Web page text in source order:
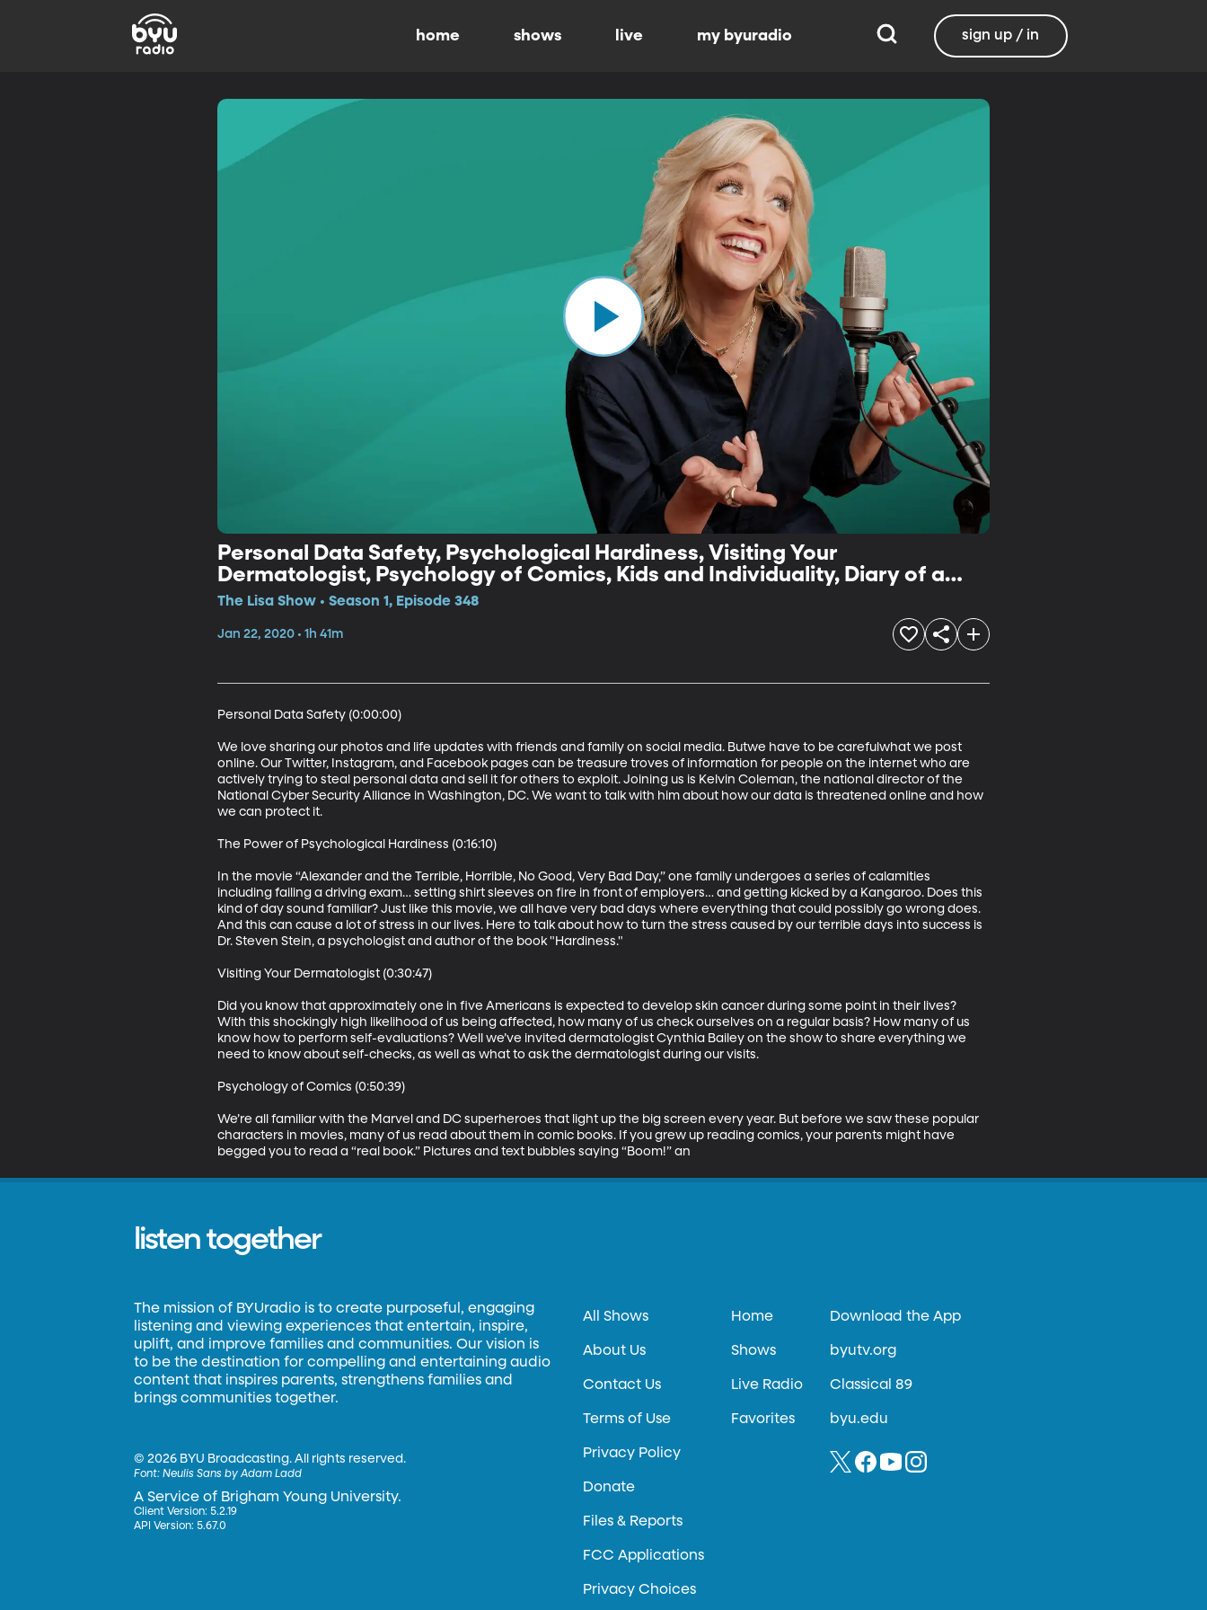
home shows live my byuradio sign up / in
Personal Data Safety, Psychological Hardiness, Visiting Your
Dermatologist, Psychology of Comics, Kids and Individuality, Diary of a
Future President
The Lisa Show • Season 1, Episode 348
Jan 22, 2020 • 1h 41m
Personal Data Safety (0:00:00)
We love sharing our photos and life updates with friends and family on social media. Butwe have to be carefulwhat we post
online. Our Twitter, Instagram, and Facebook pages can be treasure troves of information for people on the internet who are
actively trying to steal personal data and sell it for others to exploit. Joining us is Kelvin Coleman, the national director of the
National Cyber Security Alliance in Washington, DC. We want to talk with him about how our data is threatened online and how
we can protect it.
The Power of Psychological Hardiness (0:16:10)
In the movie “Alexander and the Terrible, Horrible, No Good, Very Bad Day,” one family undergoes a series of calamities
including failing a driving exam… setting shirt sleeves on fire in front of employers… and getting kicked by a Kangaroo. Does this
kind of day sound familiar? Just like this movie, we all have very bad days where everything that could possibly go wrong does.
And this can cause a lot of stress in our lives. Here to talk about how to turn the stress caused by our terrible days into success is
Dr. Steven Stein, a psychologist and author of the book "Hardiness."
Visiting Your Dermatologist (0:30:47)
Did you know that approximately one in five Americans is expected to develop skin cancer during some point in their lives?
With this shockingly high likelihood of us being affected, how many of us check ourselves on a regular basis? How many of us
know how to perform self-evaluations? Well we’ve invited dermatologist Cynthia Bailey on the show to share everything we
need to know about self-checks, as well as what to ask the dermatologist during our visits.
Psychology of Comics (0:50:39)
We’re all familiar with the Marvel and DC superheroes that light up the big screen every year. But before we saw these popular
characters in movies, many of us read about them in comic books. If you grew up reading comics, your parents might have
begged you to read a “real book.” Pictures and text bubbles saying “Boom!” an
listen together
The mission of BYUradio is to create purposeful, engaging
listening and viewing experiences that entertain, inspire,
uplift, and improve families and communities. Our vision is
to be the destination for compelling and entertaining audio
content that inspires parents, strengthens families and
brings communities together.
©2026 BYU Broadcasting. All rights reserved.
Font:Neulis Sans by Adam Ladd
A Service of Brigham Young University.
Client Version: 5.2.19
API Version: 5.67.0
All Shows
About Us
Contact Us
Terms of Use
Privacy Policy
Donate
Files & Reports
FCC Applications
Privacy Choices
Home
Shows
Live Radio
Favorites
Download the App
byutv.org
Classical 89
byu.edu